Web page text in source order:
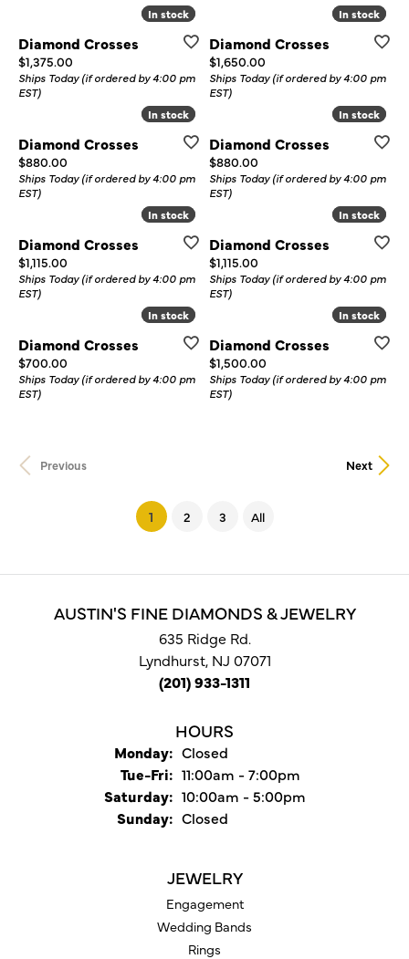
In stock
In stock
Diamond Crosses
Price:
$1,375.00
Ships Today (if ordered by 4:00 pm
EST)
In stock
In stock
Diamond Crosses
Price:
$1,650.00
Ships Today (if ordered by 4:00 pm
EST)
In stock
In stock
Diamond Crosses
Price:
$880.00
Ships Today (if ordered by 4:00 pm
EST)
In stock
In stock
Diamond Crosses
Price:
$880.00
Ships Today (if ordered by 4:00 pm
EST)
In stock
In stock
Diamond Crosses
Price:
$1,115.00
Ships Today (if ordered by 4:00 pm
EST)
In stock
In stock
Diamond Crosses
Price:
$1,115.00
Ships Today (if ordered by 4:00 pm
EST)
In stock
In stock
Diamond Crosses
Price:
$700.00
Ships Today (if ordered by 4:00 pm
EST)
In stock
In stock
Diamond Crosses
Price:
$1,500.00
Ships Today (if ordered by 4:00 pm
EST)
Previous Next
1 (current)
2 3 All
AUSTIN'S FINE DIAMONDS & JEWELRY
635 Ridge Rd.
Lyndhurst, NJ 07071
(201) 933-1311
HOURS
Monday: Closed
Tue-Fri:Tuesday - Friday:
11:00am - 7:00pm
Saturday: 10:00am - 5:00pm
Sunday: Closed
JEWELRY
Engagement
Wedding Bands
Rings